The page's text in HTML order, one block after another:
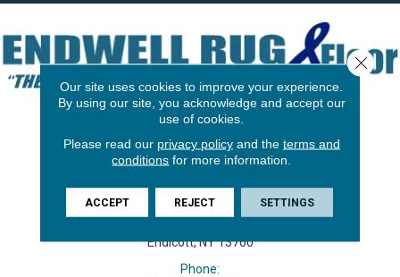
Endicott, NY 13760
Phone:
Our site uses cookies to improve your experience.
By using our site, you acknowledge and accept our
use of cookies.
Please read our privacy policyand the terms and
conditions for more information.
ACCEPT REJECT SETTINGS
Close